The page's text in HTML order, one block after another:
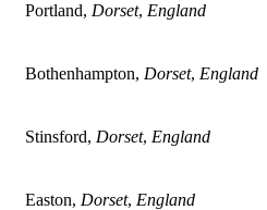
Portland, Dorset, England
Bothenhampton, Dorset, England
Stinsford, Dorset, England
Easton, Dorset, England